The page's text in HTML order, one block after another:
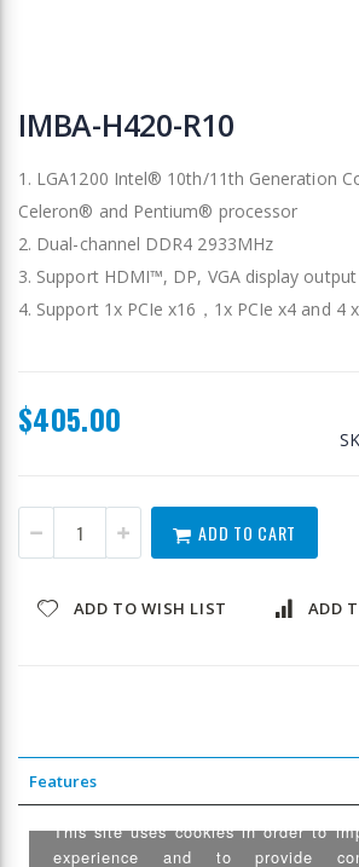
to
the
of
the
images
gallery
IMBA-H420-R10
1. LGA1200 Intel® 10th/11th Generation
Celeron® and Pentium® processor
2. Dual-channel DDR4 2933MHz
3. Support HDMI™, DP, VGA display output
4. Support 1x PCIe x16，1x PCIe x4 and 4
$405.00
ADD TO CART
ADD TO WISH LIST ADD
Features